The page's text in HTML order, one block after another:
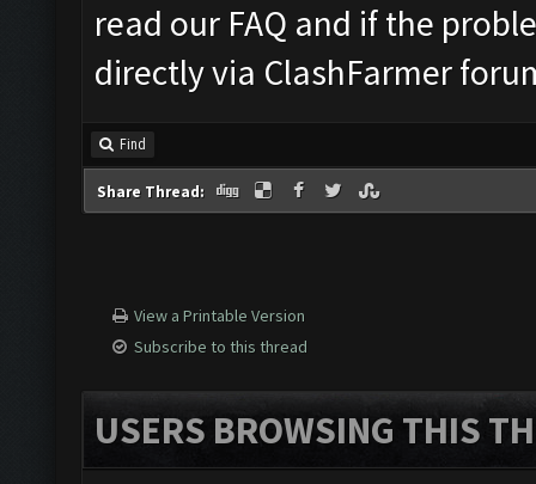
read our FAQ and if the
directly via ClashFarmer
Find
Share Thread:
View a Printable Version
Subscribe to this thread
USERS BROWSING THIS